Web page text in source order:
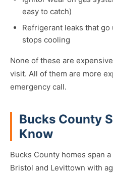
easy to catch)
Refrigerant leaks that
stops cooling
None of these are
visit. All of them are more
emergency call.
Bucks County
Know
Bucks County homes span
Bristol and Levittown with